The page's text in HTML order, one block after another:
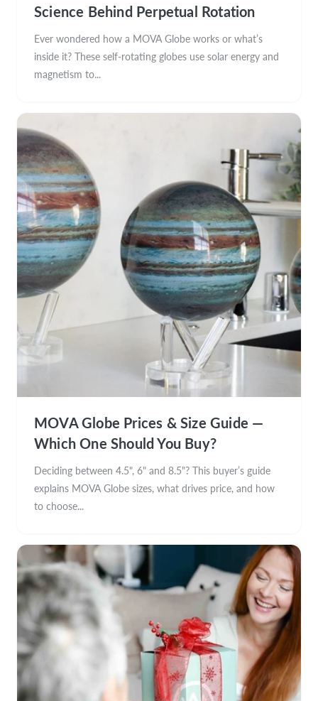
Science Behind Perpetual Rotation
Ever wondered how a MOVA Globe works or what’s
inside it? These self-rotating globes use solar energy and
magnetism to...
MOVA Globe Prices & Size Guide —
Which One Should You Buy?
Deciding between 4.5", 6" and 8.5"? This buyer’s guide
explains MOVA Globe sizes, what drives price, and how
to choose...